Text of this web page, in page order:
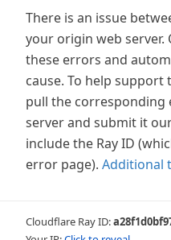
There is an issue
your origin web
these errors and
cause. To help support
pull the
server and submit it
include the Ray ID
error page). Additional
Cloudflare Ray ID: